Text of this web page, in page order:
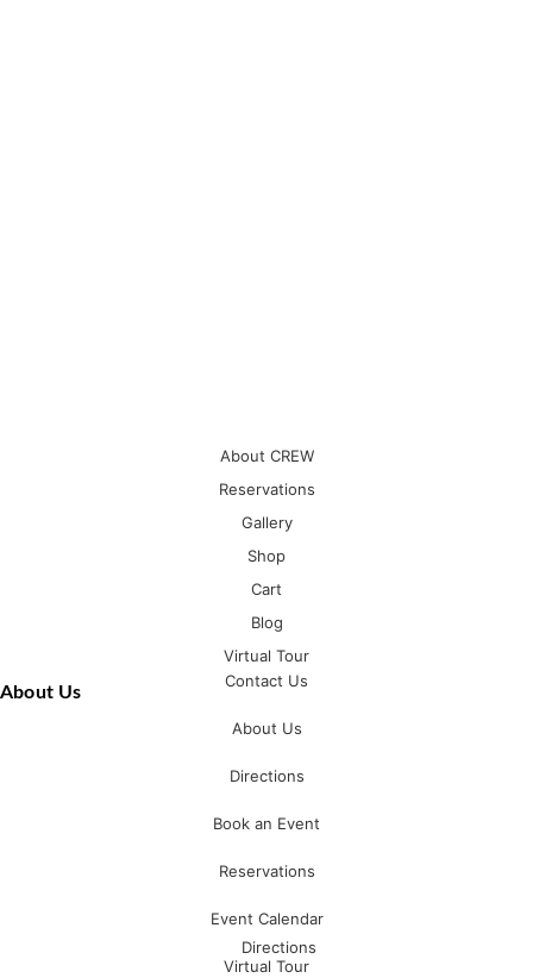
About CREW
Reservations
Gallery
Shop
Cart
Blog
Virtual Tour
About Us
Contact Us
About Us
Directions
Book an Event
Reservations
Event Calendar
Virtual Tour
Directions